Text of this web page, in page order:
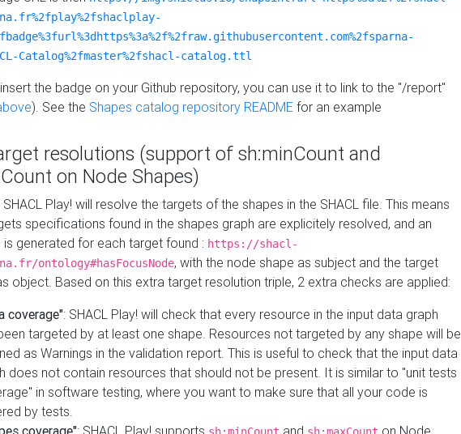
Catalog%2fmaster%2fshacl-catalog.ttl
the badge on your Github repository, you can use it to link to the "/report"
). See the Shapes catalog repository README for an example
resolutions (support of sh:minCount and
on Node Shapes)
Play! will resolve the targets of the shapes in the SHACL file. This means
specifications found in the shapes graph are explicitely resolved, and an
is generated for each target found : https://shacl-
ontology#hasFocusNode, with the node shape as subject and the target
object. Based on this extra target resolution triple, 2 extra checks are applied:
coverage": SHACL Play! will check that every resource in the input data graph
targeted by at least one shape. Resources not targeted by any shape will be
as Warnings in the validation report. This is useful to check that the input data
does not contain resources that should not be present. It is similar to "unit tests
in software testing, where you want to make sure that all your code is
by tests.
coverage": SHACL Play! supports and on Node